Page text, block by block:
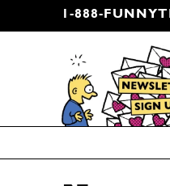
1-888-
CARTOON